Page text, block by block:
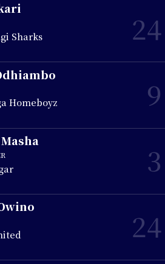
Sharks 24
Homeboyz 9
3
24